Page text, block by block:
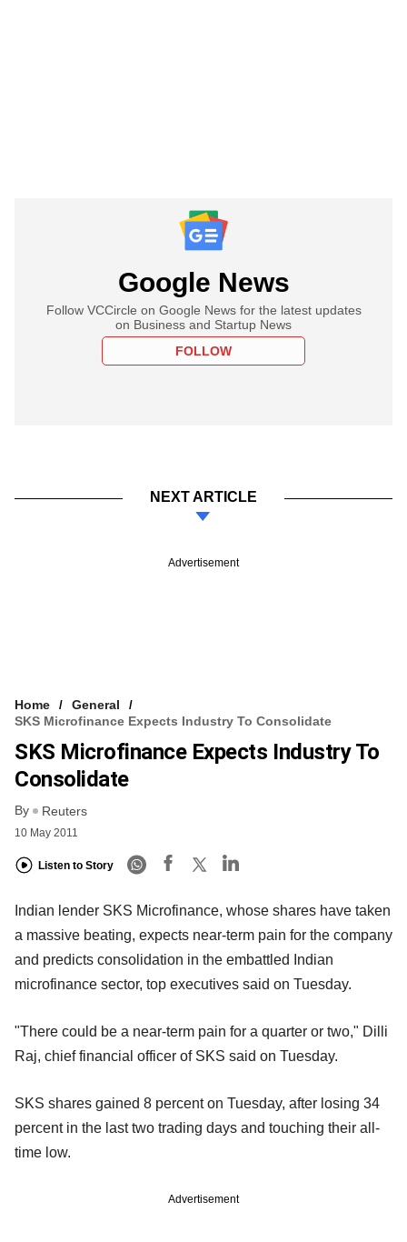
Google News
Follow VCCircle on Google News for the latest updates
on Business and Startup News
FOLLOW
NEXT ARTICLE
Advertisement
Home
General
SKS Microfinance Expects Industry To Consolidate
SKS Microfinance Expects Industry To
Consolidate
By Reuters
10 May 2011
Listen to Story
Indian lender SKS Microfinance, whose shares have taken
a massive beating, expects near-term pain for the company
and predicts consolidation in the embattled Indian
microfinance sector, top executives said on Tuesday.
"There could be a near-term pain for a quarter or two," Dilli
Raj, chief financial officer of SKS said on Tuesday.
SKS shares gained 8 percent on Tuesday, after losing 34
percent in the last two trading days and touching their all-
time low.
Advertisement